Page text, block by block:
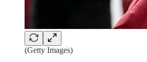
(Getty Images)